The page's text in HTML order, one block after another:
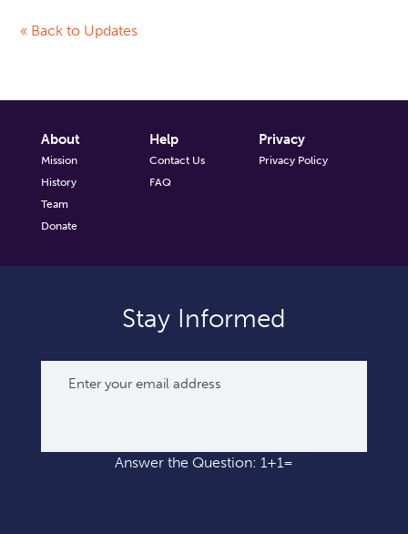
« Back to Updates
About
Mission
History
Team
Donate
Help
Contact Us
FAQ
Privacy
Privacy Policy
Stay Informed
Answer the Question: 1+1=